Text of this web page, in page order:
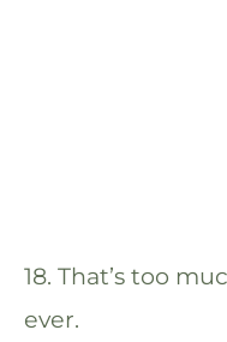
18. That’s too
ever.